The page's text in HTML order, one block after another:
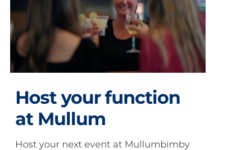
Host your function
at Mullum
Host your next event at Mullumbimby